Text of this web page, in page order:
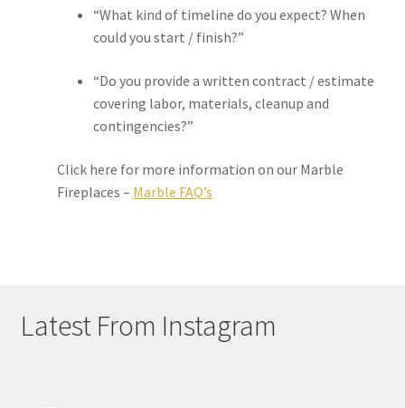
“What kind of timeline do you expect? When
could you start / finish?”
“Do you provide a written contract / estimate
covering labor, materials, cleanup and
contingencies?”
Click here for more information on our Marble
Fireplaces – Marble FAQ’s
Latest From Instagram